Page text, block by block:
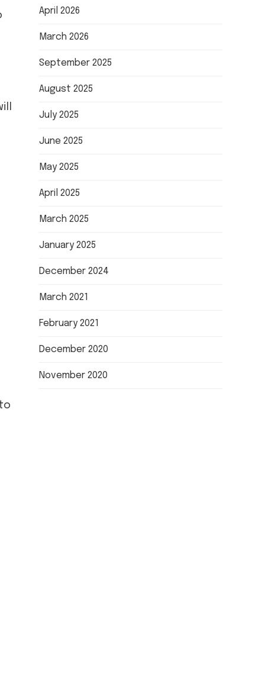
April 2026
March 2026
September 2025
August 2025
July 2025
June 2025
May 2025
April 2025
March 2025
January 2025
December 2024
March 2021
February 2021
December 2020
November 2020